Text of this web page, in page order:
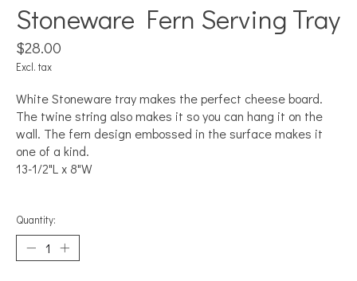
Stoneware Fern Serving Tray
$28.00
Excl. tax
White Stoneware tray makes the perfect cheese board.
The twine string also makes it so you can hang it on the
wall. The fern design embossed in the surface makes it
one of a kind.
13-1/2"L x 8"W
Quantity: